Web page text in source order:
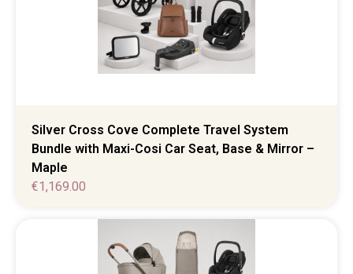
Silver Cross Cove Complete Travel System
Bundle with Maxi-Cosi Car Seat, Base & Mirror –
Maple
€1,169.00